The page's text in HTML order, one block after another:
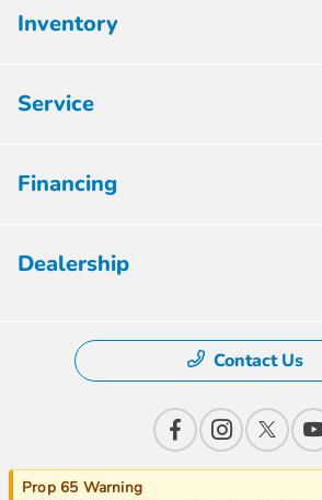
Inventory
Service
Financing
Dealership
Contact Us
Prop 65 Warning